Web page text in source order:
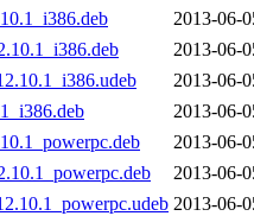
2013-06-
2013-06-
2013-06-
2013-06-
2013-06-
2013-06-
2013-06-